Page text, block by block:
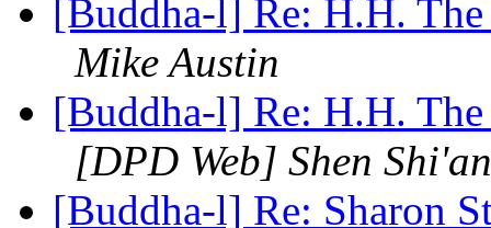
[Buddha-l] Re: H.H.
Mike Austin
[Buddha-l] Re: H.H.
[DPD Web] Shen Shi'an
[Buddha-l] Re: Sharon